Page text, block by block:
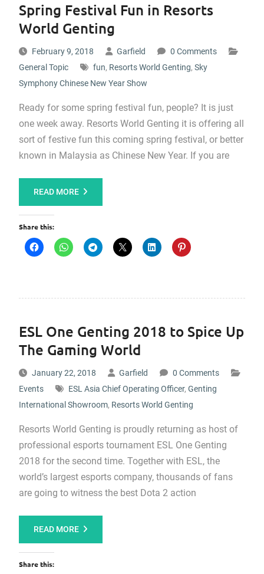
Spring Festival Fun in Resorts
World Genting
February 9, 2018 Garfield
0 Comments
General Topic
fun, Resorts World Genting, Sky
Symphony Chinese New Year Show
Ready for some spring festival fun, people? It is just
one week away. Resorts World Genting it is offering all
sort of festive fun this coming spring festival, or better
known in Malaysia as Chinese New Year. If you are
READ MORE
Share this:
ESL One Genting 2018 to Spice Up
The Gaming World
January 22, 2018 Garfield
0 Comments
Events
ESL Asia Chief Operating Officer, Genting
International Showroom, Resorts World Genting
Resorts World Genting is proudly returning as host of
professional esports tournament ESL One Genting
2018 for the second time. Together with ESL, the
world’s largest esports company, thousands of fans
are going to witness the best Dota 2 action
READ MORE
Share this: